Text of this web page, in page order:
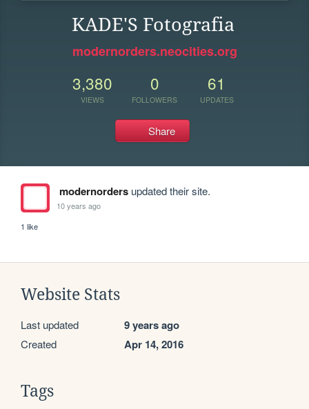
KADE'S Fotografia
modernorders.neocities.org
3,380
VIEWS
0
FOLLOWERS
61
UPDATES
Share
modernordersupdated their site.
10 years ago
1 like
Website Stats
Last updated 9 years ago
Created Apr 14, 2016
Tags